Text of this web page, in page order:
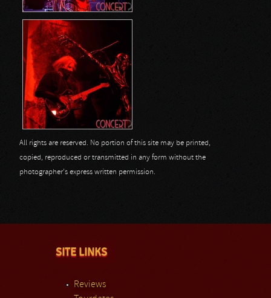
All rights are reserved. No portion of this site may be printed,
copied, reproduced or transmitted in any form without the
photographer's express written permission.
SITE LINKS
Reviews